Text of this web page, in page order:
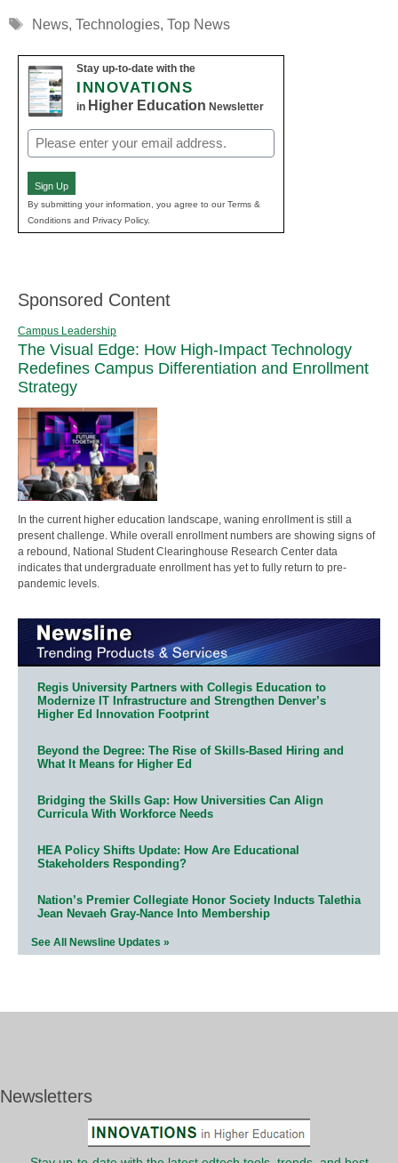
Tags
News, Technologies, Top News
Stay up-to-date with the
INNOVATIONS
in Higher Education Newsletter
Email
(Required)
Sign Up
By submitting your information, you agree to our Terms &
Conditions and Privacy Policy.
Sponsored Content
Campus Leadership
The Visual Edge: How High-Impact Technology
Redefines Campus Differentiation and Enrollment
Strategy
In the current higher education landscape, waning enrollment is still a
present challenge. While overall enrollment numbers are showing signs of
a rebound, National Student Clearinghouse Research Center data
indicates that undergraduate enrollment has yet to fully return to pre-
pandemic levels.
Regis University Partners with Collegis Education to
Modernize IT Infrastructure and Strengthen Denver’s
Higher Ed Innovation Footprint
Beyond the Degree: The Rise of Skills-Based Hiring and
What It Means for Higher Ed
Bridging the Skills Gap: How Universities Can Align
Curricula With Workforce Needs
HEA Policy Shifts Update: How Are Educational
Stakeholders Responding?
Nation’s Premier Collegiate Honor Society Inducts Talethia
Jean Nevaeh Gray-Nance Into Membership
See All Newsline Updates »
Newsletters